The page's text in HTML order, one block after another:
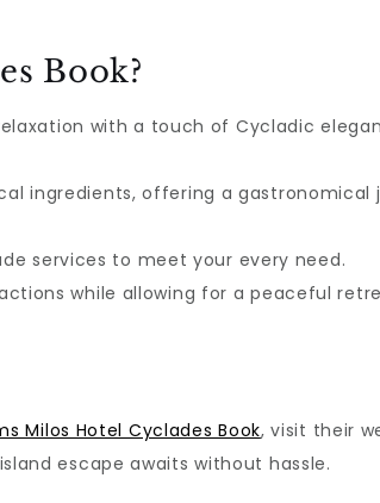
Book?
with a touch of Cycladic
ingredients, offering a gastronomical
services to meet your every need.
while allowing for a peaceful
Milos Hotel Cyclades Book, visit their
escape awaits without hassle.